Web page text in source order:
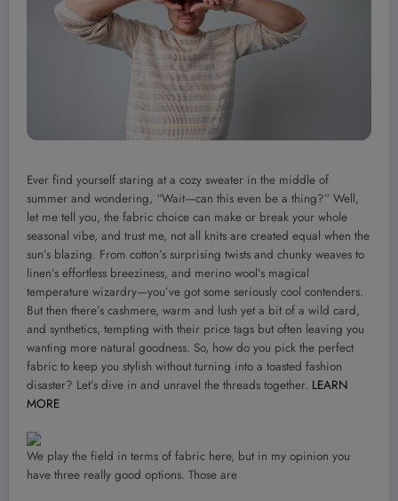
Ever find yourself staring at a cozy sweater in the middle of
summer and wondering, “Wait—can this even be a thing?” Well,
let me tell you, the fabric choice can make or break your whole
seasonal vibe, and trust me, not all knits are created equal when the
sun’s blazing. From cotton’s surprising twists and chunky weaves to
linen’s effortless breeziness, and merino wool’s magical
temperature wizardry—you’ve got some seriously cool contenders.
But then there’s cashmere, warm and lush yet a bit of a wild card,
and synthetics, tempting with their price tags but often leaving you
wanting more natural goodness. So, how do you pick the perfect
fabric to keep you stylish without turning into a toasted fashion
disaster? Let’s dive in and unravel the threads together. LEARN
MORE
We play the field in terms of fabric here, but in my opinion you
have three really good options. Those are